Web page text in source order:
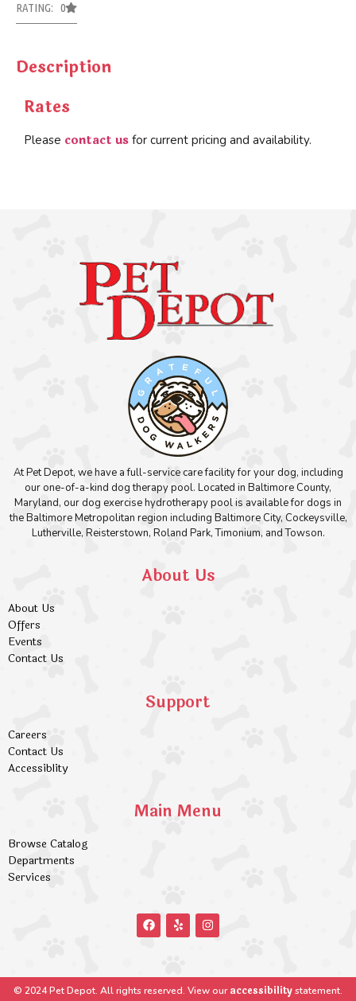
RATING: 0
Description
Rates
Please contact us for current pricing and availability.
At Pet Depot, we have a full-service care facility for your dog, including
our one-of-a-kind dog therapy pool. Located in Baltimore County,
Maryland, our dog exercise hydrotherapy pool is available for dogs in
the Baltimore Metropolitan region including Baltimore City, Cockeysville,
Lutherville, Reisterstown, Roland Park, Timonium, and Towson.
About Us
About Us
Offers
Events
Contact Us
Support
Careers
Contact Us
Accessiblity
Main Menu
Browse Catalog
Departments
Services
© 2024 Pet Depot. All rights reserved. View ouraccessibilitystatement.